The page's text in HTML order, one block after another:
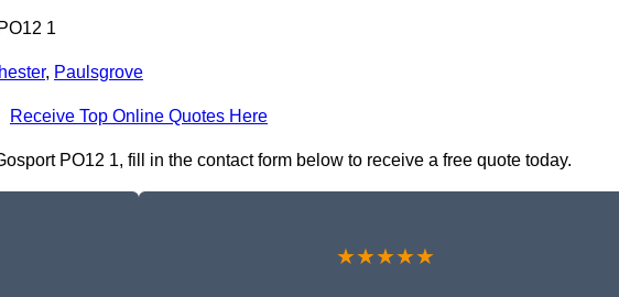
1
, Paulsgrove
Receive Top Online Quotes Here
PO12 1, fill in the contact form below to receive a free quote today.
★★★★★